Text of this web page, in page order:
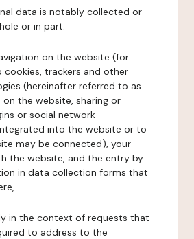
data is notably collected or
or in part:
on the website (for
cookies, trackers and other
(hereinafter referred to as
on the website, sharing or
or social network
into the website or to
may be connected), your
the website, and the entry by
in data collection forms that
in the context of requests that
to address to the